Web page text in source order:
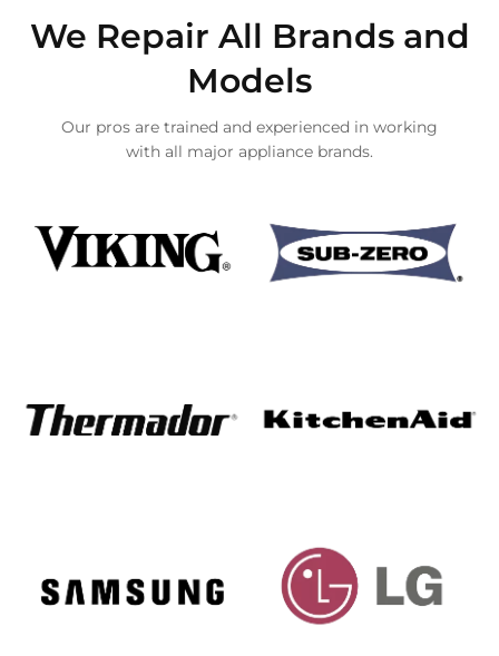
We Repair All Brands and
Models
Our pros are trained and experienced in working
with all major appliance brands.